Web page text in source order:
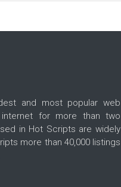
and most popular web
for more than two
in Hot Scripts are widely
more than 40,000 listings